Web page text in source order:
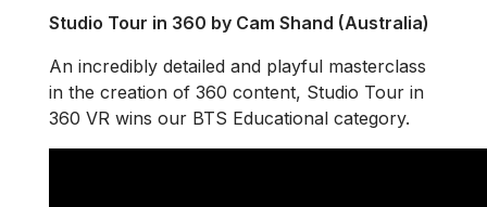
Studio Tour in 360 by Cam Shand (Australia)
An incredibly detailed and playful masterclass
in the creation of 360 content, Studio Tour in
360 VR wins our BTS Educational category.